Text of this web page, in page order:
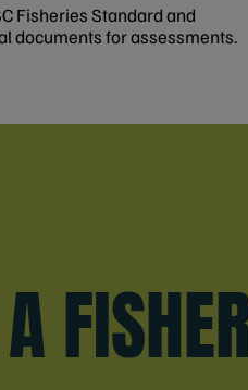
Fisheries Standard and
documents for assessments.